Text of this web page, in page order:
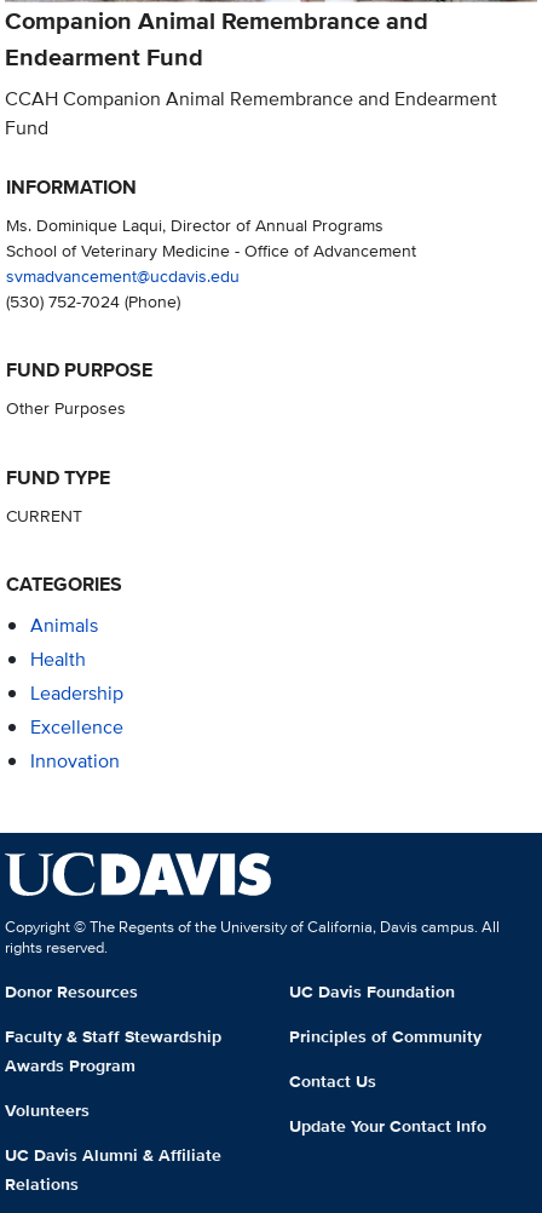
Companion Animal Remembrance and
Endearment Fund
CCAH Companion Animal Remembrance and Endearment
Fund
INFORMATION
Ms. Dominique Laqui, Director of Annual Programs
School of Veterinary Medicine - Office of Advancement
svmadvancement@ucdavis.edu
(530) 752-7024(Phone)
FUND PURPOSE
Other Purposes
FUND TYPE
CURRENT
CATEGORIES
Animals
Health
Leadership
Excellence
Innovation
Copyright © The Regents of the University of California, Davis campus. All
rights reserved.
Donor Resources
Faculty & Staff Stewardship
Awards Program
Volunteers
UC Davis Alumni & Affiliate
Relations
UC Davis Foundation
Principles of Community
Contact Us
Update Your Contact Info